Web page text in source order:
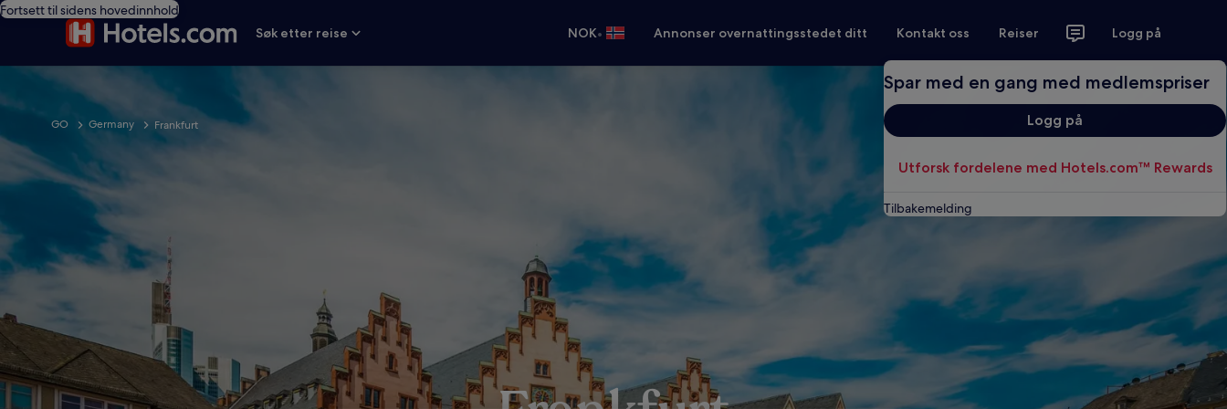
Fortsett til sidens hovedinnhold
Søk etter reise
NOK• Annonser overnattingsstedet ditt Kontakt oss Reiser Logg på
Spar med en gang med medlemspriser
Logg på
Utforsk fordelene med Hotels.com™ Rewards
Tilbakemelding
GO Germany Frankfurt